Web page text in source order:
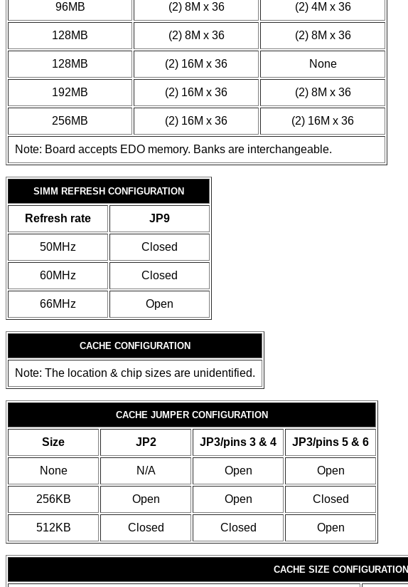
96MB (2) 8M x 36 (2) 4M x 36
128MB (2) 8M x 36 (2) 8M x 36
128MB (2) 16M x 36 None
192MB (2) 16M x 36 (2) 8M x 36
256MB (2) 16M x 36 (2) 16M x 36
Note: Board accepts EDO memory. Banks are interchangeable.
SIMM REFRESH CONFIGURATION
Refresh rate JP9
50MHz Closed
60MHz Closed
66MHz Open
CACHE CONFIGURATION
Note: The location & chip sizes are unidentified.
CACHE JUMPER CONFIGURATION
Size JP2 JP3/pins 3 & 4 JP3/pins 5 & 6
None N/A Open Open
256KB Open Open Closed
512KB Closed Closed Open
CACHE SIZE CONFIGURATION